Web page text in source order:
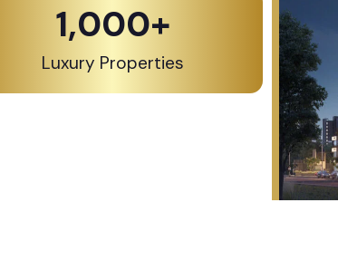
Luxury Properties
1,000+